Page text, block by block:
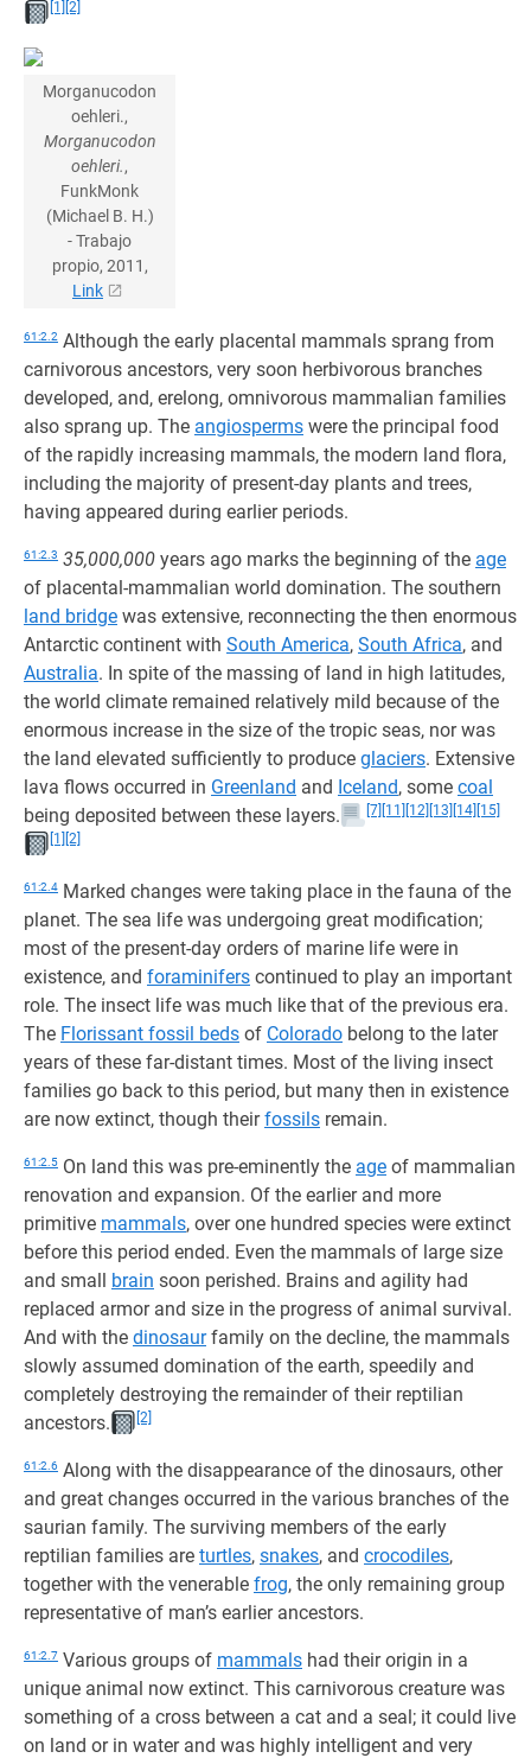
[1] [2]
Morganucodon
oehleri.,
Morganucodon
oehleri.,
FunkMonk
(Michael B. H.)
- Trabajo
propio, 2011,
Link
61:2.2 Although the early placental mammals sprang from
carnivorous ancestors, very soon herbivorous branches
developed, and, erelong, omnivorous mammalian families
also sprang up. The angiosperms were the principal food
of the rapidly increasing mammals, the modern land flora,
including the majority of present-day plants and trees,
having appeared during earlier periods.
61:2.3 35,000,000 years ago marks the beginning of the age
of placental-mammalian world domination. The southern
land bridge was extensive, reconnecting the then enormous
Antarctic continent with South America, South Africa, and
Australia. In spite of the massing of land in high latitudes,
the world climate remained relatively mild because of the
enormous increase in the size of the tropic seas, nor was
the land elevated sufficiently to produce glaciers. Extensive
lava flows occurred in Greenland and Iceland, some coal
being deposited between these layers.
[7] [11] [12] [13] [14] [15]
[1]
[2]
61:2.4 Marked changes were taking place in the fauna of the
planet. The sea life was undergoing great modification;
most of the present-day orders of marine life were in
existence, and foraminifers continued to play an important
role. The insect life was much like that of the previous era.
The Florissant fossil beds of Colorado belong to the later
years of these far-distant times. Most of the living insect
families go back to this period, but many then in existence
are now extinct, though theirfossils remain.
61:2.5 On land this was pre-eminently the age of mammalian
renovation and expansion. Of the earlier and more
primitive mammals, over one hundred species were extinct
before this period ended. Even the mammals of large size
and small brain soon perished. Brains and agility had
replaced armor and size in the progress of animal survival.
And with the dinosaurfamily on the decline, the mammals
slowly assumed domination of the earth, speedily and
completely destroying the remainder of their reptilian
ancestors.
[2]
61:2.6 Along with the disappearance of the dinosaurs, other
and great changes occurred in the various branches of the
saurian family. The surviving members of the early
reptilian families are turtles, snakes, and crocodiles,
together with the venerable frog, the only remaining group
representative of man’s earlier ancestors.
61:2.7 Various groups of mammals had their origin in a
unique animal now extinct. This carnivorous creature was
something of a cross between a cat and a seal; it could live
on land or in water and was highly intelligent and very